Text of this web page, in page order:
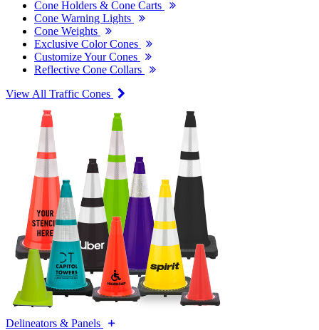
Cone Holders & Cone Carts
Cone Warning Lights
Cone Weights
Exclusive Color Cones
Customize Your Cones
Reflective Cone Collars
View All Traffic Cones
Delineators & Panels